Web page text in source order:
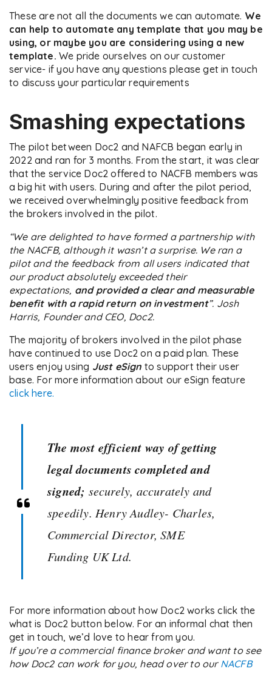
These are not all the documents we can automate. We
can help to automate any template that you may be
using, or maybe you are considering using a new
template. We pride ourselves on our customer
service- if you have any questions please get in touch
to discuss your particular requirements
Smashing expectations
The pilot between Doc2 and NAFCB began early in
2022 and ran for 3 months. From the start, it was clear
that the service Doc2 offered to NACFB members was
a big hit with users. During and after the pilot period,
we received overwhelmingly positive feedback from
the brokers involved in the pilot.
“We are delighted to have formed a partnership with
the NACFB, although it wasn’t a surprise. We ran a
pilot and the feedback from all users indicated that
our product absolutely exceeded their
expectations, and provided a clear and measurable
benefit with a rapid return on investment”. Josh
Harris, Founder and CEO, Doc2.
The majority of brokers involved in the pilot phase
have continued to use Doc2 on a paid plan. These
users enjoy using Just eSign to support their user
base. For more information about our eSign feature
click here.
The most efficient way of getting
legal documents completed and
signed; securely, accurately and
speedily. Henry Audley- Charles,
Commercial Director, SME
Funding UK Ltd.
For more information about how Doc2 works click the
what is Doc2 button below. For an informal chat then
get in touch, we’d love to hear from you.
If you’re a commercial finance broker and want to see
how Doc2 can work for you, head over to our NACFB